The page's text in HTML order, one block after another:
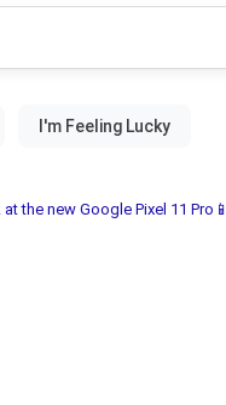
the new Google Pixel 11 Pro📱